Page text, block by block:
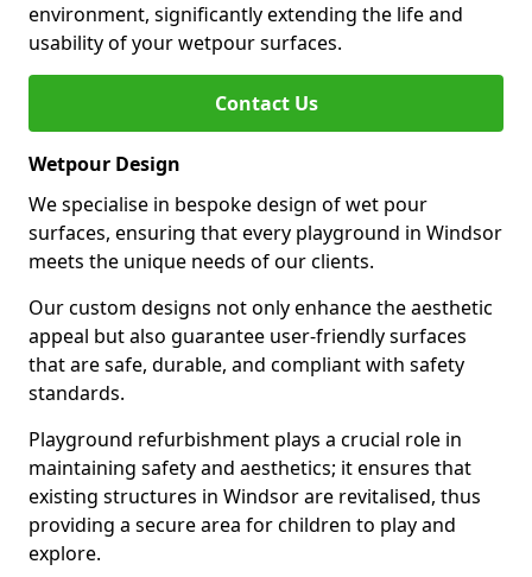
environment, significantly extending the life and
usability of your wetpour surfaces.
Contact Us
Wetpour Design
We specialise in bespoke design of wet pour
surfaces, ensuring that every playground in Windsor
meets the unique needs of our clients.
Our custom designs not only enhance the aesthetic
appeal but also guarantee user-friendly surfaces
that are safe, durable, and compliant with safety
standards.
Playground refurbishment plays a crucial role in
maintaining safety and aesthetics; it ensures that
existing structures in Windsor are revitalised, thus
providing a secure area for children to play and
explore.